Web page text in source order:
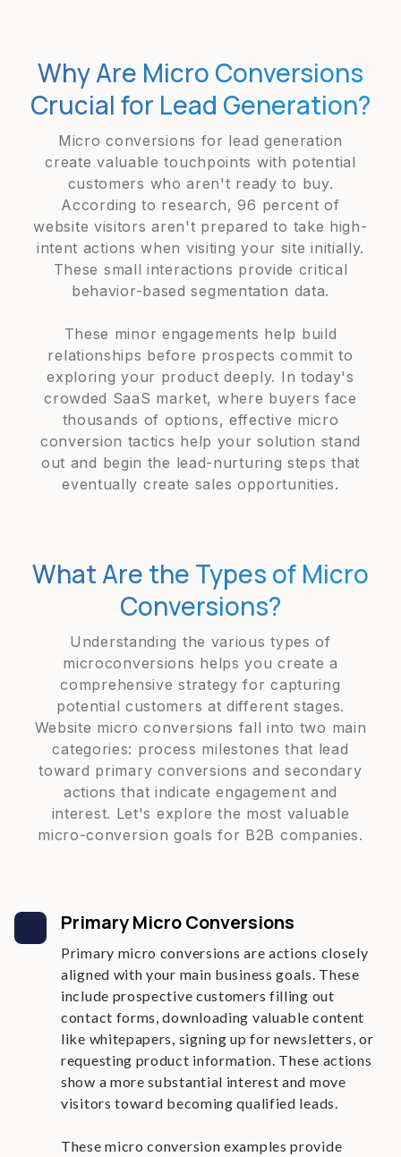
Why Are Micro Conversions
Crucial for Lead Generation?
Micro conversions for lead generation
create valuable touchpoints with potential
customers who aren't ready to buy.
According to research, 96 percent of
website visitors aren't prepared to take high-
intent actions when visiting your site initially.
These small interactions provide critical
behavior-based segmentation data.
These minor engagements help build
relationships before prospects commit to
exploring your product deeply. In today's
crowded SaaS market, where buyers face
thousands of options, effective micro
conversion tactics help your solution stand
out and begin the lead-nurturing steps that
eventually create sales opportunities.
What Are the Types of Micro
Conversions?
Understanding the various types of
microconversions helps you create a
comprehensive strategy for capturing
potential customers at different stages.
Website micro conversions fall into two main
categories: process milestones that lead
toward primary conversions and secondary
actions that indicate engagement and
interest. Let's explore the most valuable
micro-conversion goals for B2B companies.
Primary Micro Conversions
Primary micro conversions are actions closely
aligned with your main business goals. These
include prospective customers filling out
contact forms, downloading valuable content
like whitepapers, signing up for newsletters, or
requesting product information. These actions
show a more substantial interest and move
visitors toward becoming qualified leads.
These micro conversion examples provide